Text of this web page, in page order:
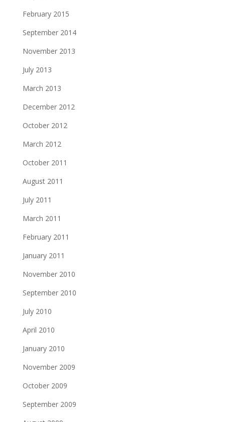
February 2015
September 2014
November 2013
July 2013
March 2013
December 2012
October 2012
March 2012
October 2011
August 2011
July 2011
March 2011
February 2011
January 2011
November 2010
September 2010
July 2010
April 2010
January 2010
November 2009
October 2009
September 2009